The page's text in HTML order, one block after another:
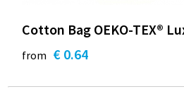
Cotton Bag OEKO-TEX®
from € 0.64